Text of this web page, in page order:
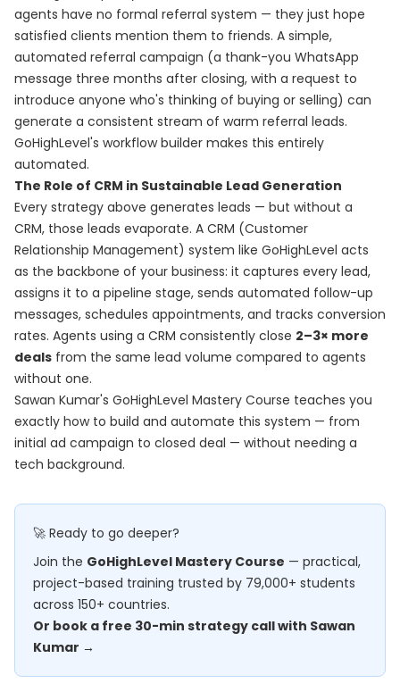
agents have no formal referral system — they just hope
satisfied clients mention them to friends. A simple,
automated referral campaign (a thank-you WhatsApp
message three months after closing, with a request to
introduce anyone who's thinking of buying or selling) can
generate a consistent stream of warm referral leads.
GoHighLevel's workflow builder makes this entirely
automated.
The Role of CRM in Sustainable Lead Generation
Every strategy above generates leads — but without a
CRM, those leads evaporate. A CRM (Customer
Relationship Management) system like GoHighLevel acts
as the backbone of your business: it captures every lead,
assigns it to a pipeline stage, sends automated follow-up
messages, schedules appointments, and tracks conversion
rates. Agents using a CRM consistently close 2–3× more
deals from the same lead volume compared to agents
without one.
Sawan Kumar's GoHighLevel Mastery Course teaches you
exactly how to build and automate this system — from
initial ad campaign to closed deal — without needing a
tech background.
🚀 Ready to go deeper?
Join the GoHighLevel Mastery Course — practical,
project-based training trusted by 79,000+ students
across 150+ countries.
Or book a free 30-min strategy call with Sawan
Kumar →